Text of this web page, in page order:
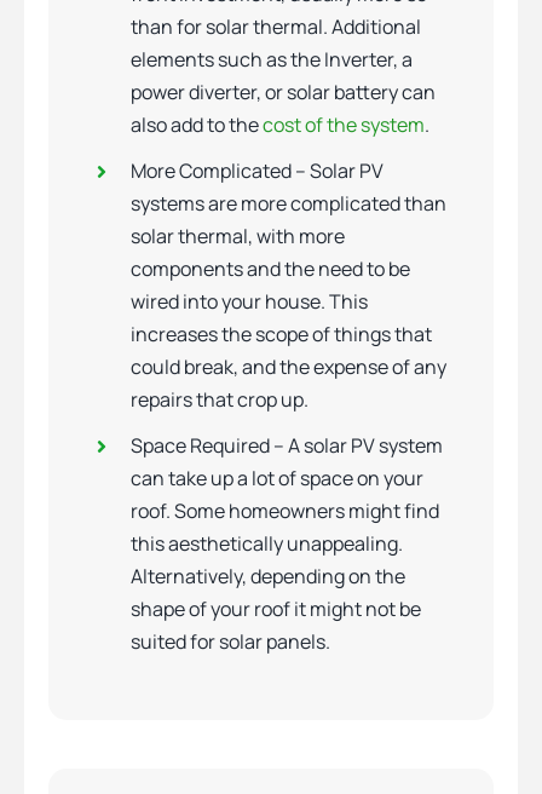
than for solar thermal. Additional
elements such as the Inverter, a
power diverter, or solar battery can
also add to thecost of the system.
More Complicated – Solar PV
systems are more complicated than
solar thermal, with more
components and the need to be
wired into your house. This
increases the scope of things that
could break, and the expense of any
repairs that crop up.
Space Required – A solar PV system
can take up a lot of space on your
roof. Some homeowners might find
this aesthetically unappealing.
Alternatively, depending on the
shape of your roof it might not be
suited for solar panels.